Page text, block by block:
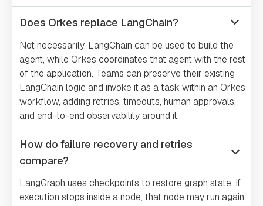
Does Orkes replace LangChain?
Not necessarily. LangChain can be used to build the
agent, while Orkes coordinates that agent with the rest
of the application. Teams can preserve their existing
LangChain logic and invoke it as a task within an Orkes
workflow, adding retries, timeouts, human approvals,
and end-to-end observability around it.
How do failure recovery and retries
compare?
LangGraph uses checkpoints to restore graph state. If
execution stops inside a node, that node may run again